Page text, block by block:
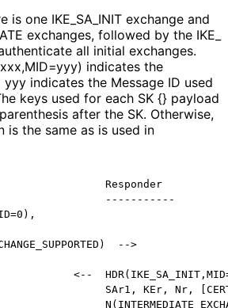
is one IKE_ SA_ INIT exchange and
exchanges, followed by the IKE_
all initial exchanges.
=yyy) indicates the
yyy indicates the Message ID used
keys used for each SK {} payload
after the SK. Otherwise,
is the same as is used in
Responder
-----------
-->
<--
SAr1, KEr, Nr,